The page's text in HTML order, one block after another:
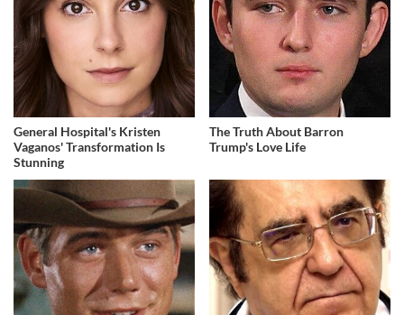
General Hospital's Kristen
Vaganos' Transformation Is
Stunning
The Truth About Barron
Trump's Love Life